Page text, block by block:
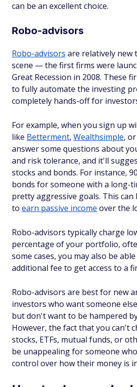
can be an excellent choice.
Robo-advisors
Robo-advisors are relatively new
scene — the first firms were
Great Recession in 2008. These
to fully automate the investing
completely hands-off for
For example, when you sign up
like Betterment, Wealthsimple, or
answer some questions about
and risk tolerance, and it'll
stocks and bonds. For instance,
bonds for someone with a long-
pretty aggressive goals. This can
to earn passive income over the
Robo-advisors typically charge
percentage of your portfolio,
some cases, you may also be
additional fee to get access to a
Robo-advisors are best for new
investors who want someone
but don't want to be hampered
However, the fact that you can't
stocks, ETFs, mutual funds, or
be unappealing for someone
control over how their money is